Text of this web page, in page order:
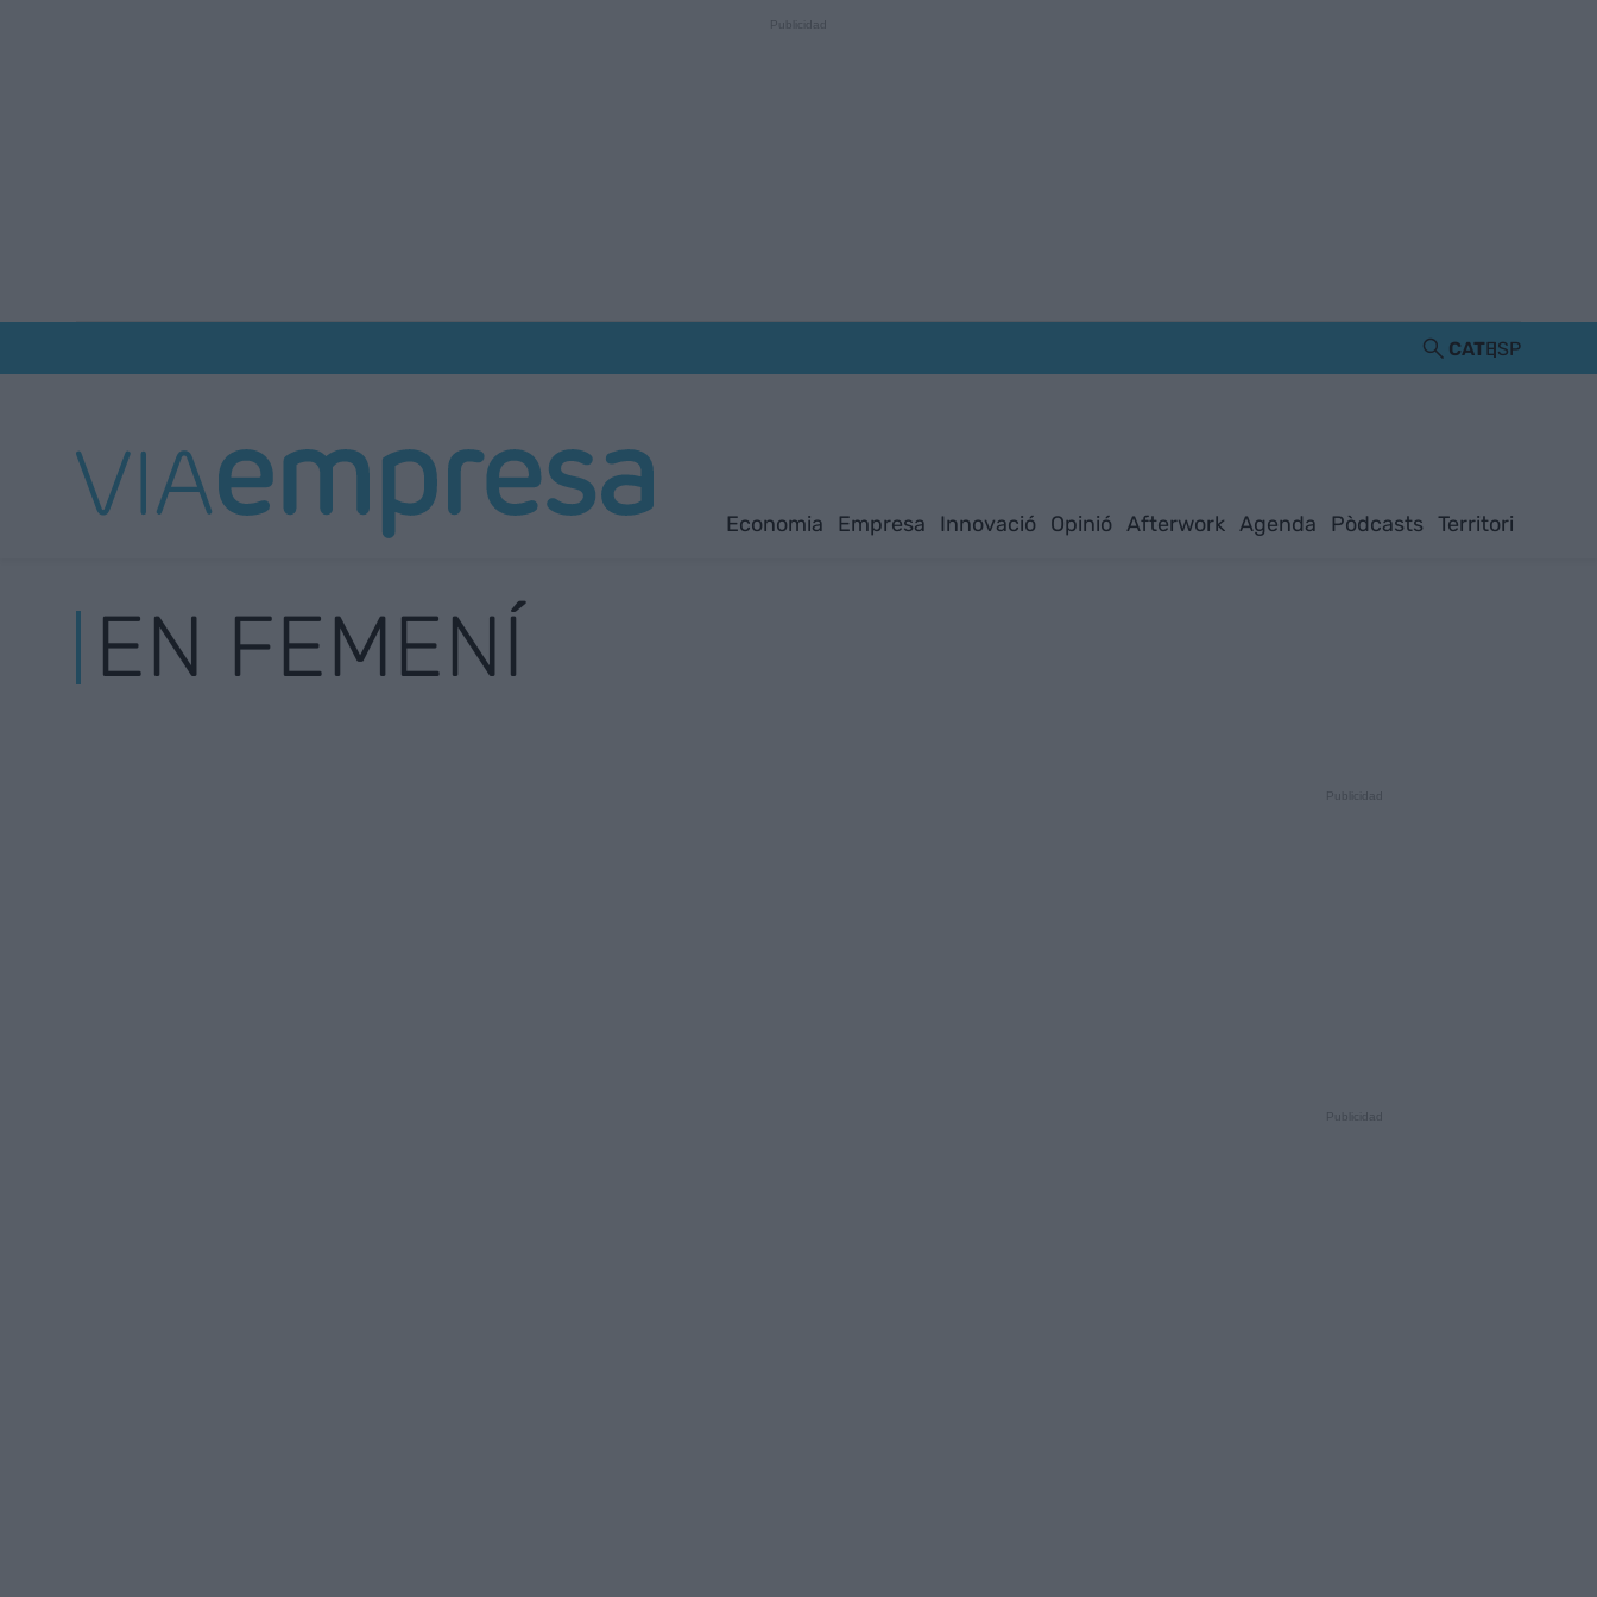
CATESP
Economia Empresa Innovació Opinió Afterwork Agenda Pòdcasts Territori
EN FEMENÍ